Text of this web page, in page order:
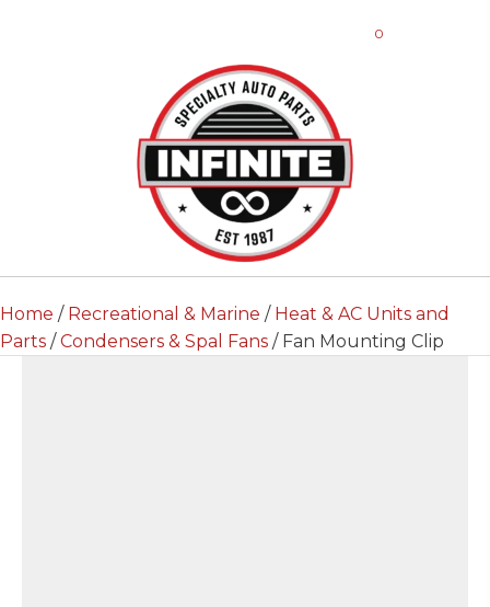
0
Home / Recreational & Marine / Heat & AC Units and
Parts /Condensers & Spal Fans / Fan Mounting Clip